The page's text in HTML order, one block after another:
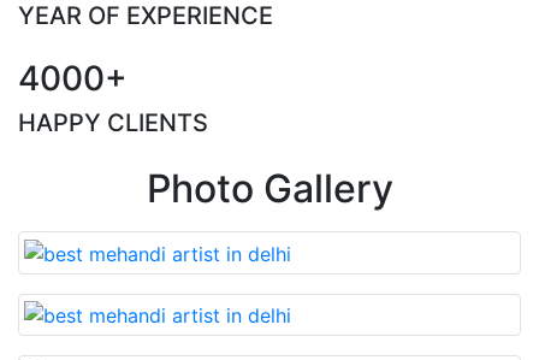
YEAR OF EXPERIENCE
4000+
HAPPY CLIENTS
Photo Gallery